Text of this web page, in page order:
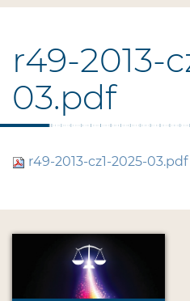
r49-2013-
03.pdf
r49-2013-cz1-2025-03.pdf